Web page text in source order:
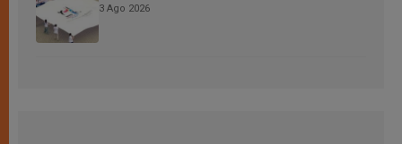
3 Ago 2026